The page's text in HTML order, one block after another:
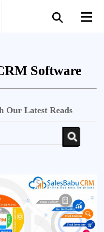
Software
Our Latest Reads